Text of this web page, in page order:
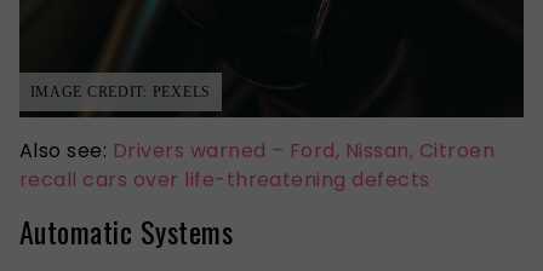
IMAGE CREDIT: PEXELS
Also see: Drivers warned – Ford, Nissan, Citroen
recall cars over life-threatening defects
Automatic Systems